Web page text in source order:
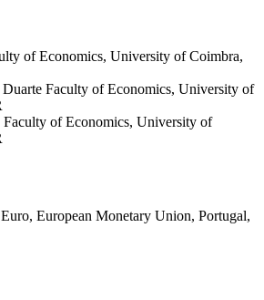
of Economics, University of Coimbra,
Faculty of Economics, University of
Faculty of Economics, University of
European Monetary Union, Portugal,